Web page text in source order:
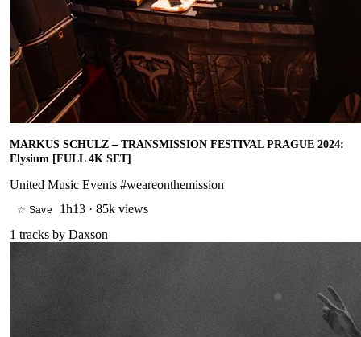
MARKUS SCHULZ – TRANSMISSION FESTIVAL PRAGUE 2024:
Elysium [FULL 4K SET]
United Music Events #weareonthemission
☆ Save 1h13 · 85k views
1 tracks by Daxson